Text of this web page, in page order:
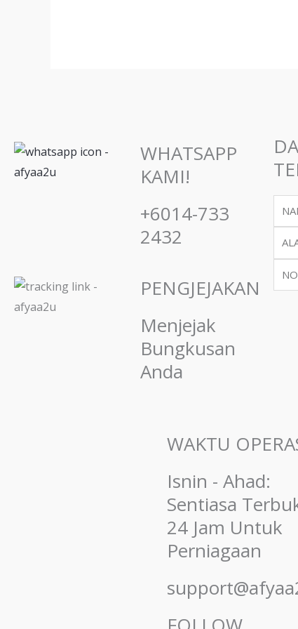
WHATSAPP
KAMI!
+6014-733
2432
PENGJEJAKAN
Menjejak
Bungkusan
Anda
Email
WAKTU
Isnin - Ahad:
Sentiasa
24 Jam Untuk
Perniagaan